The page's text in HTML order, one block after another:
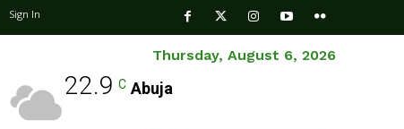
Sign In
Thursday, August 6, 2026
22.9 C Abuja